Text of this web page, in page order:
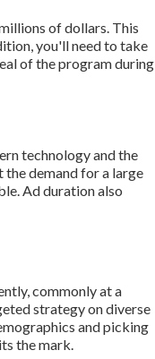
of dollars. This
you'll need to take
of the program during
technology and the
demand for a large
Ad duration also
commonly at a
strategy on diverse
and picking
the mark.